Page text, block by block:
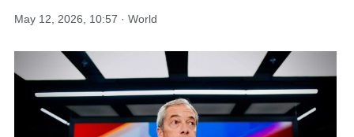
May 12, 2026, 10:57 · World